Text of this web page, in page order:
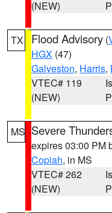
(NEW)
TX Flood Advisory (
HGX (47)
Galveston, Harris,
VTEC# 119
(NEW)
MS Severe
expires 03:00 PM
Copiah, in MS
VTEC# 262
(NEW)